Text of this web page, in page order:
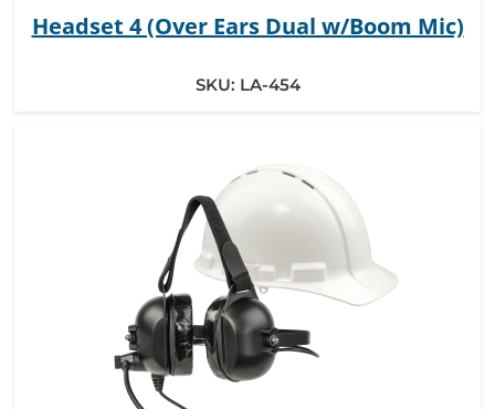
Headset 4 (Over Ears Dual w/Boom Mic)
SKU: LA-454